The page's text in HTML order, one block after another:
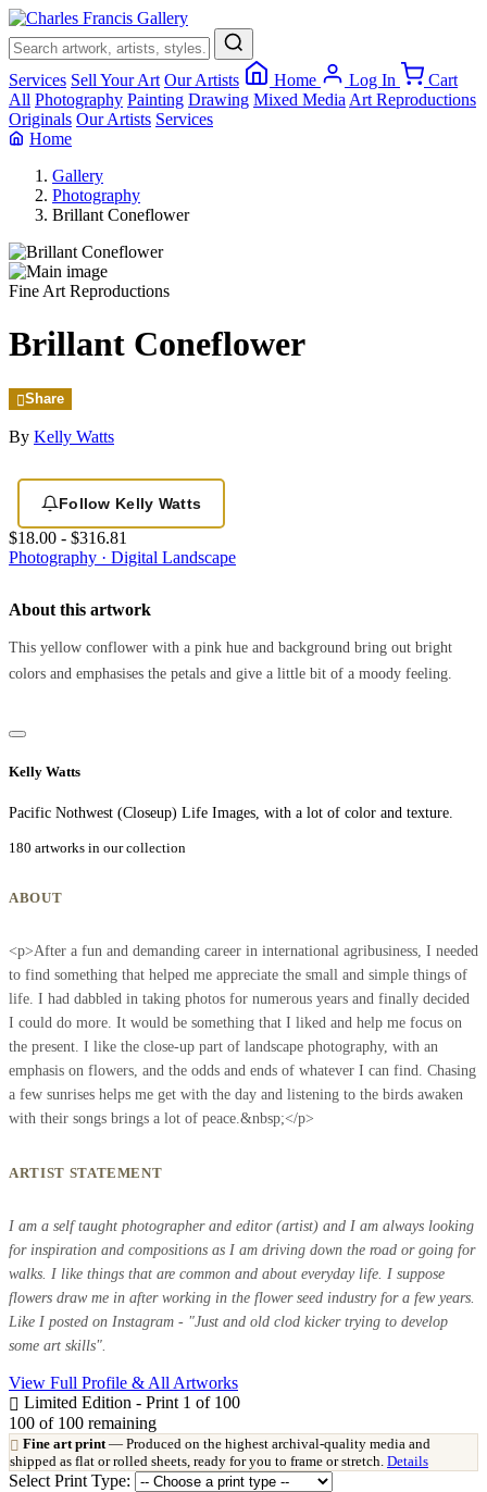
Services Sell Your Art Our Artists Home Log In
Cart
All Photography Painting Drawing Mixed Media Art Reproductions
Originals Our Artists Services
Home
Gallery
Photography
Brillant Coneflower
Fine Art Reproductions
Brillant Coneflower
Share
By Kelly Watts
Follow Kelly Watts
$18.00 - $316.81
Photography · Digital Landscape
About this artwork
This yellow conflower with a pink hue and background bring out bright
colors and emphasises the petals and give a little bit of a moody feeling.
Kelly Watts
Pacific Nothwest (Closeup) Life Images, with a lot of color and texture.
180 artworks in our collection
ABOUT
<p>After a fun and demanding career in international agribusiness, I needed
to find something that helped me appreciate the small and simple things of
life. I had dabbled in taking photos for numerous years and finally decided
I could do more. It would be something that I liked and help me focus on
the present. I like the close-up part of landscape photography, with an
emphasis on flowers, and the odds and ends of whatever I can find. Chasing
a few sunrises helps me get with the day and listening to the birds awaken
with their songs brings a lot of peace.&nbsp;</p>
ARTIST STATEMENT
I am a self taught photographer and editor (artist) and I am always looking
for inspiration and compositions as I am driving down the road or going for
walks. I like things that are common and about everyday life. I suppose
flowers draw me in after working in the flower seed industry for a few years.
Like I posted on Instagram - "Just and old clod kicker trying to develop
some art skills".
View Full Profile & All Artworks
Limited Edition - Print 1 of 100
100 of 100 remaining
Fine art print — Produced on the highest archival-quality media and
shipped as flat or rolled sheets, ready for you to frame or stretch. Details
Select Print Type: